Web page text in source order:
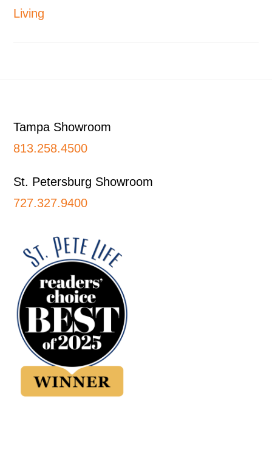
Living
Tampa Showroom
813.258.4500
St. Petersburg Showroom
727.327.9400